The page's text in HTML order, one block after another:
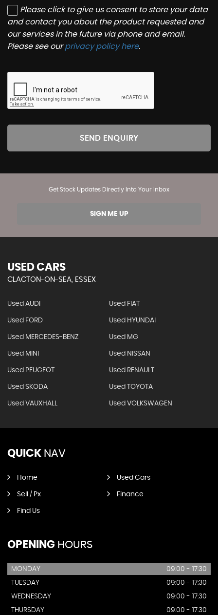
Please click to give us consent to store your data
and contact you about the product requested and
our services in the future via phone and email.
Please see ourprivacy policy here.
SEND ENQUIRY
Get Stock Updates Directly Into Your Inbox
SIGN ME UP
USED CARS
CLACTON-ON-SEA, ESSEX
Used AUDI Used FIAT
Used FORD Used HYUNDAI
Used MERCEDES-BENZ Used MG
Used MINI Used NISSAN
Used PEUGEOT Used RENAULT
Used SKODA Used TOYOTA
Used VAUXHALL Used VOLKSWAGEN
QUICK NAV
Home Used Cars
Sell / Px Finance
Find Us
OPENING HOURS
MONDAY
09:00 - 17:30
TUESDAY
09:00 - 17:30
WEDNESDAY
09:00 - 17:30
THURSDAY
09:00 - 17:30